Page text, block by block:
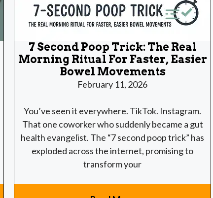
7 Second Poop Trick: The Real
Morning Ritual For Faster, Easier
Bowel Movements
February 11, 2026
You’ve seen it everywhere. TikTok. Instagram.
That one coworker who suddenly became a gut
health evangelist. The “7 second poop trick” has
exploded across the internet, promising to
transform your